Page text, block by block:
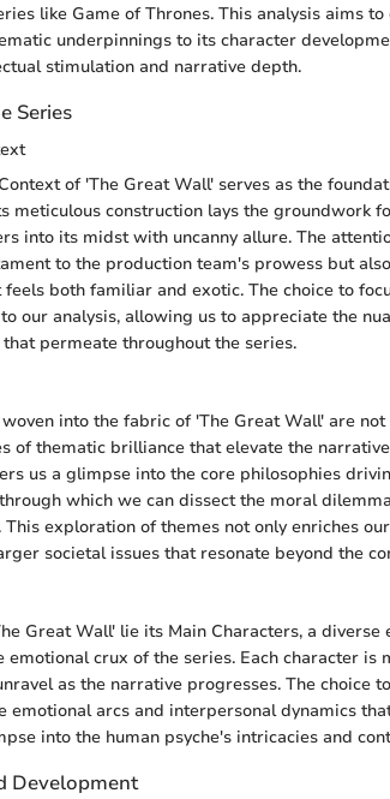
like Game of Thrones. This analysis aims
underpinnings to its character
stimulation and narrative depth.
Series
of 'The Great Wall' serves as the
meticulous construction lays the groundwork
into its midst with uncanny allure. The
to the production team's prowess but
both familiar and exotic. The choice to
our analysis, allowing us to appreciate the
permeate throughout the series.
woven into the fabric of 'The Great Wall' are
of thematic brilliance that elevate the
us a glimpse into the core philosophies
which we can dissect the moral
exploration of themes not only enriches
societal issues that resonate beyond the
Great Wall' lie its Main Characters, a
emotional crux of the series. Each character
as the narrative progresses. The choice
emotional arcs and interpersonal dynamics
into the human psyche's intricacies and
Development